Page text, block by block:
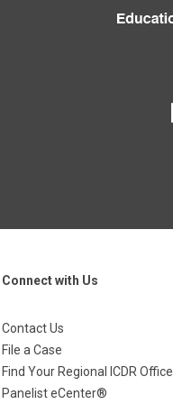
Connect with Us
Contact Us
File a Case
Find Your Regional ICDR Office
Panelist eCenter®